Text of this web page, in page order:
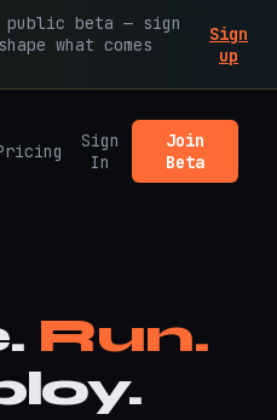
public beta — sign
what comes
Sign
up
Sign
In
Join
Beta
Run.